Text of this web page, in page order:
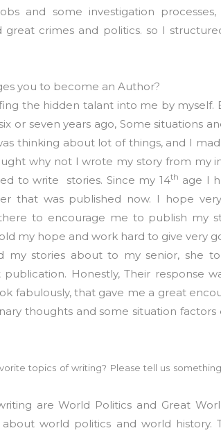
and some investigation
crimes and politics. so I
you to become an Author?
the hidden talant into me by
or seven years ago, Some situations
thinking about lot of things, and I
why not I wrote my story from my
to write stories. Since my 14th age I
that was published now. I hope
to encourage me to publish my
my hope and work hard to give very
my stories about to my senior, she
Honestly, Their response
fabulously, that gave me a great
thoughts and some situation
topics of writing? Please tell us
are World Politics and Great
world politics and world history.